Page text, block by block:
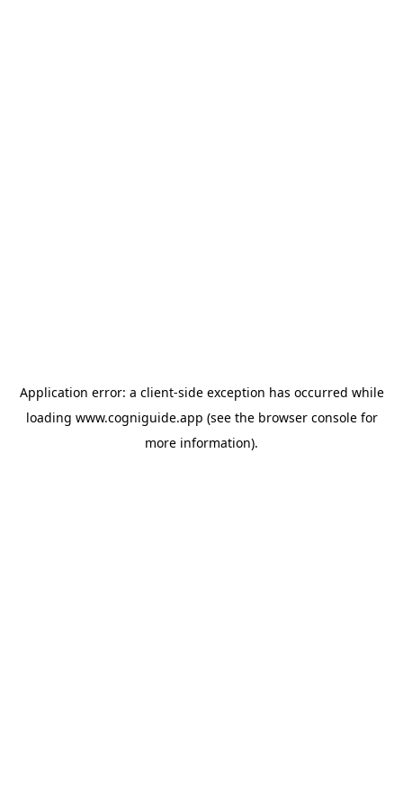
Application error: a client-side exception has occurred while
loading www.cogniguide.app (see the browser consolefor
more information).